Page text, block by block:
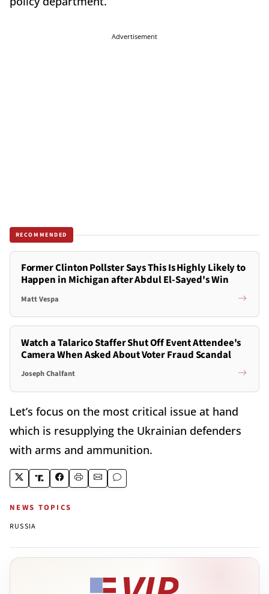
Advertisement
RECOMMENDED
Former Clinton Pollster Says This Is Highly Likely to
Happen in Michigan after Abdul El-Sayed's Win
Matt Vespa
Watch a Talarico Staffer Shut Off Event Attendee's
Camera When Asked About Voter Fraud Scandal
Joseph Chalfant
Let’s focus on the most critical issue at hand
which is resupplying the Ukrainian defenders
with arms and ammunition.
NEWS TOPICS
RUSSIA